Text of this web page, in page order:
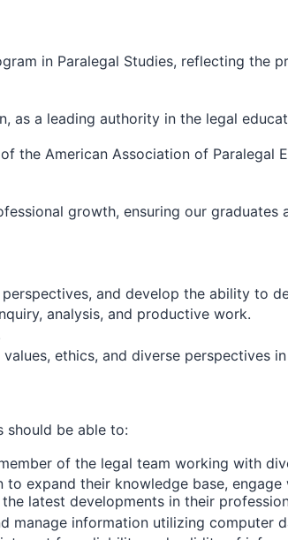
in Paralegal Studies, reflecting the
a leading authority in the legal
the American Association of Paralegal
growth, ensuring our
and develop the ability to
analysis, and productive work.
values, ethics, and diverse
should be able to:
of the legal team working with
expand their knowledge base,
latest developments in their
manage information utilizing computer